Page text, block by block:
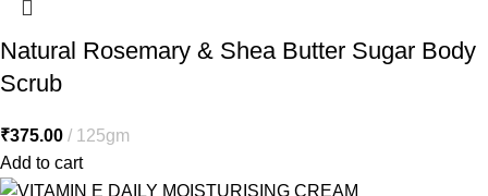
Natural Rosemary & Shea Butter Sugar Body
Scrub
₹375.00
125gm
Add to cart